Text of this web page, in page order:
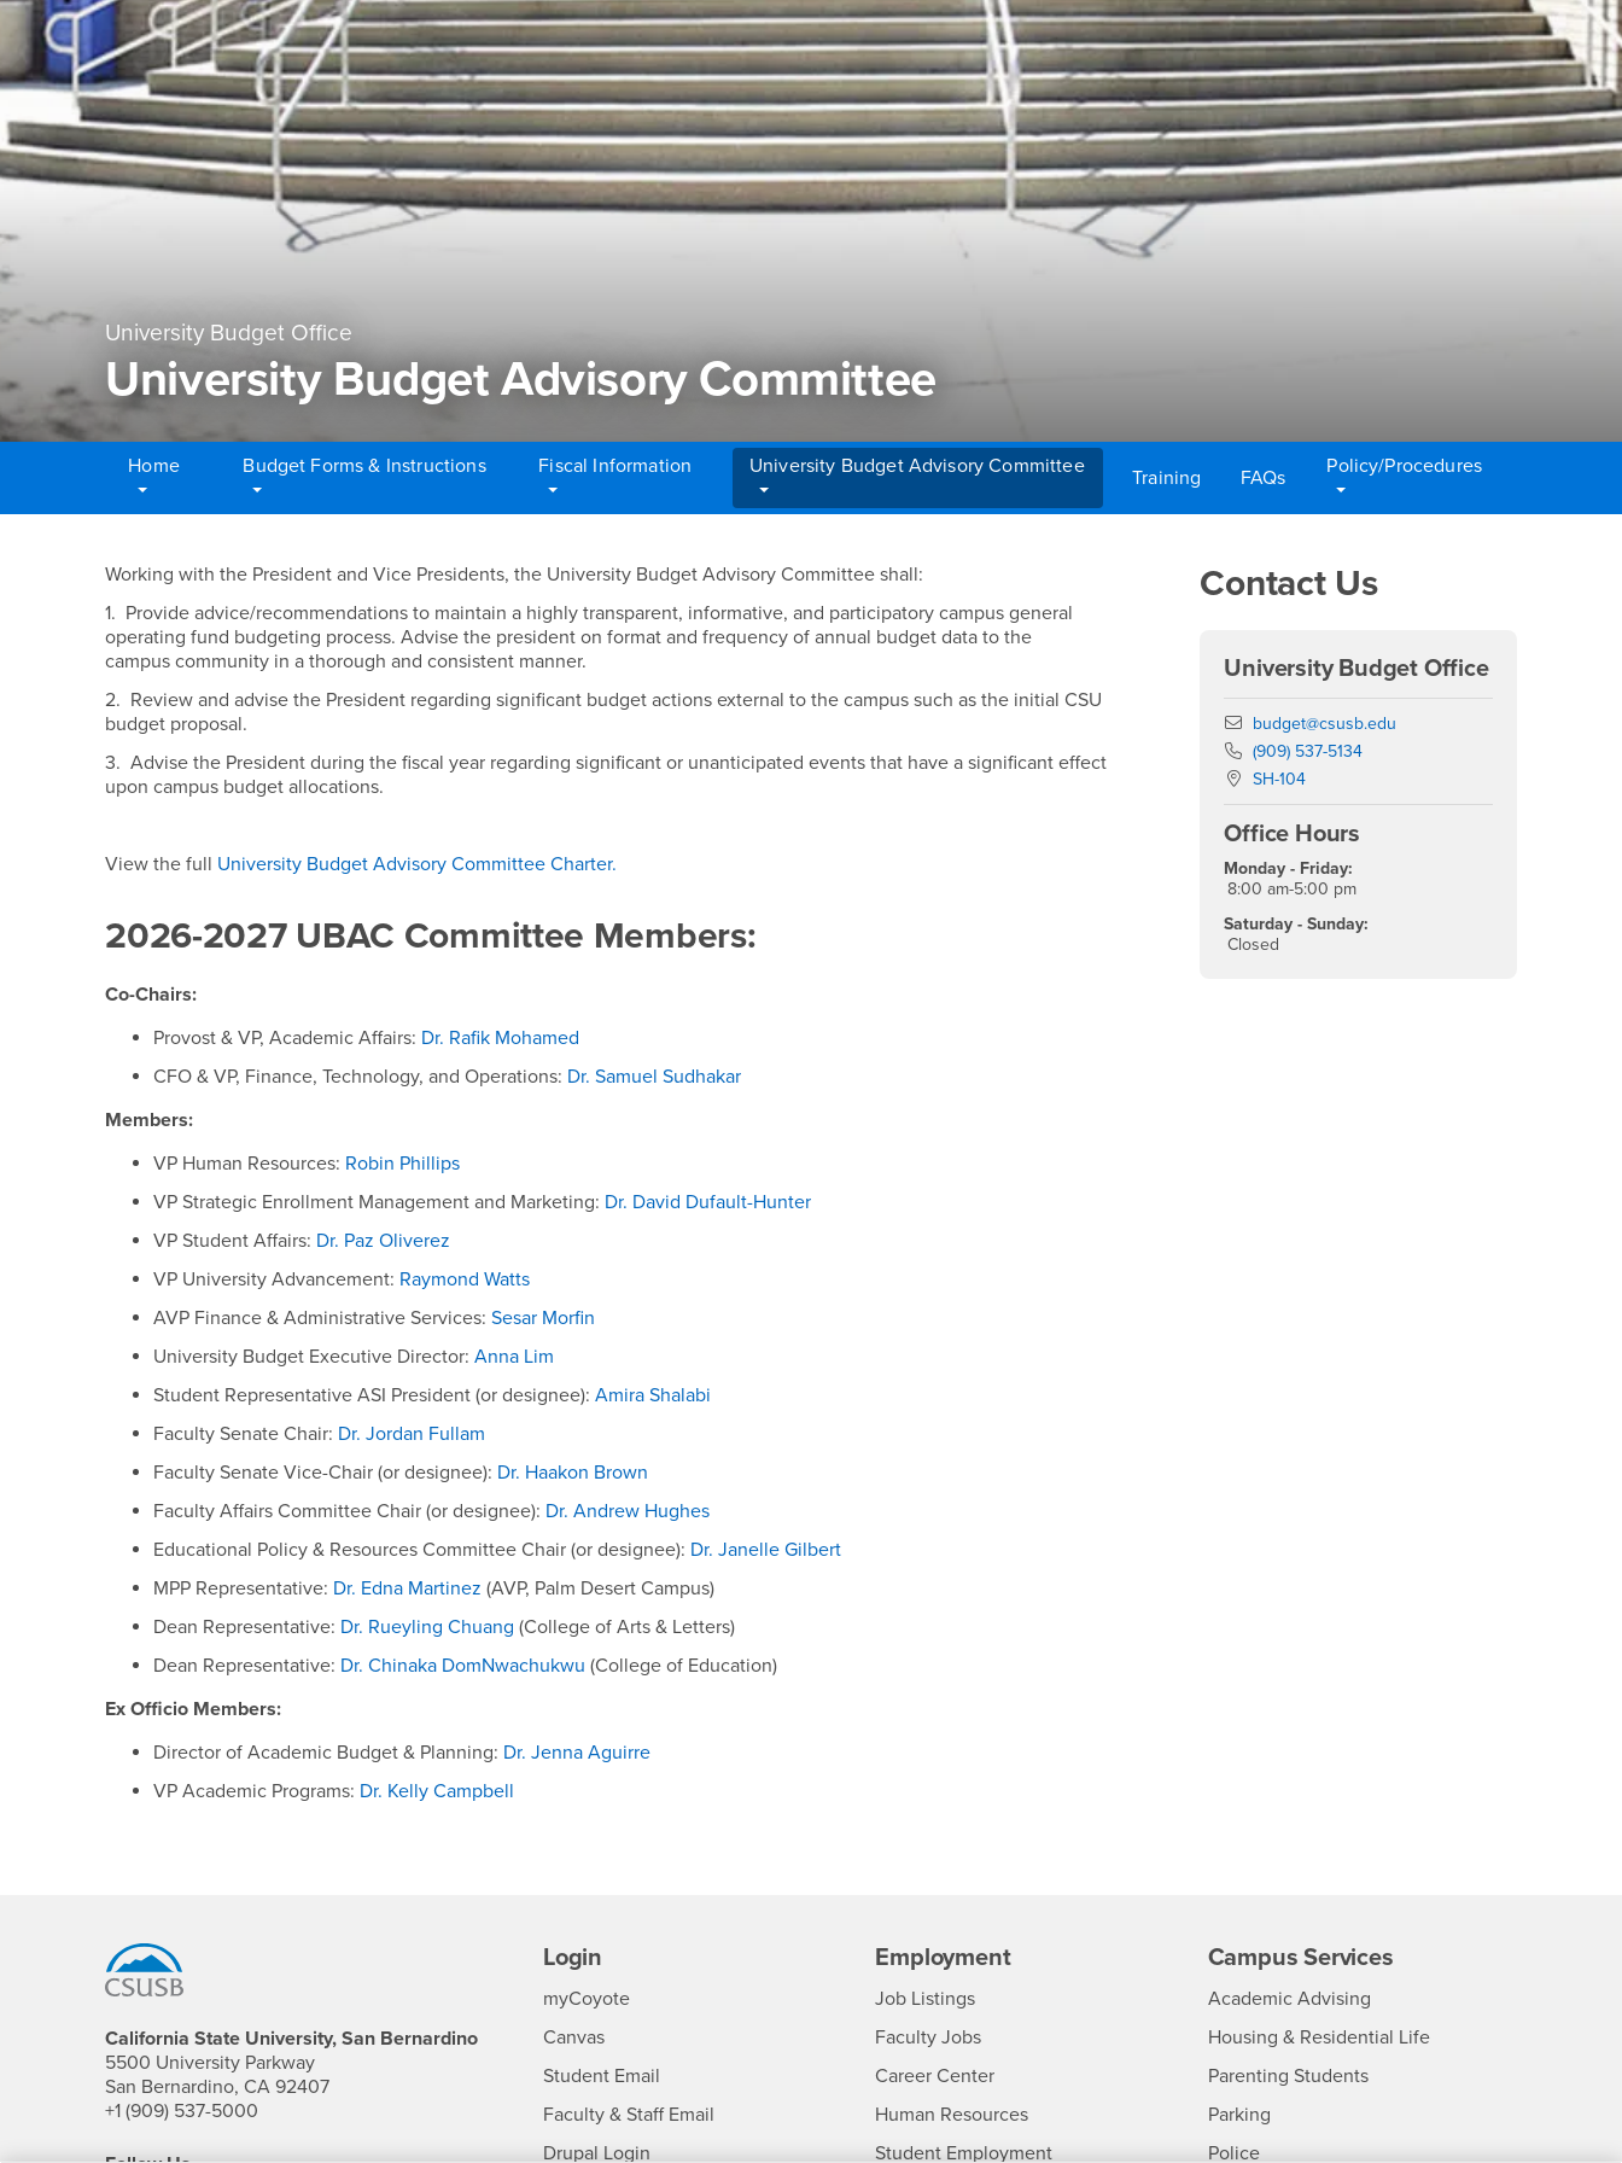
University Budget Office
University Budget Advisory Committee
Home Budget Forms & Instructions Fiscal Information University Budget Advisory Committee Training FAQs Policy/Procedures
University Budget Advisory Committee
Working with the President and Vice Presidents, the University Budget Advisory Committee shall:
1. Provide advice/recommendations to maintain a highly transparent, informative, and participatory campus general
operating fund budgeting process. Advise the president on format and frequency of annual budget data to the
campus community in a thorough and consistent manner.
2. Review and advise the President regarding significant budget actions external to the campus such as the initial CSU
budget proposal.
3. Advise the President during the fiscal year regarding significant or unanticipated events that have a significant effect
upon campus budget allocations.
View the full University Budget Advisory Committee Charter.
2026-2027 UBAC Committee Members:
Co-Chairs:
Provost & VP, Academic Affairs: Dr. Rafik Mohamed
CFO & VP, Finance, Technology, and Operations: Dr. Samuel Sudhakar
Members:
VP Human Resources: Robin Phillips
VP Strategic Enrollment Management and Marketing: Dr. David Dufault-Hunter
VP Student Affairs: Dr. Paz Oliverez
VP University Advancement: Raymond Watts
AVP Finance & Administrative Services:Sesar Morfin
University Budget Executive Director:Anna Lim
Student Representative ASI President (or designee):Amira Shalabi
Faculty Senate Chair: Dr. Jordan Fullam
Faculty Senate Vice-Chair (or designee): Dr. Haakon Brown
Faculty Affairs Committee Chair (or designee): Dr. Andrew Hughes
Educational Policy & Resources Committee Chair (or designee): Dr. Janelle Gilbert
MPP Representative: Dr. Edna Martinez (AVP, Palm Desert Campus)
Dean Representative: Dr. Rueyling Chuang (College of Arts & Letters)
Dean Representative: Dr. Chinaka DomNwachukwu (College of Education)
Ex Officio Members:
Director of Academic Budget & Planning: Dr. Jenna Aguirre
VP Academic Programs: Dr. Kelly Campbell
Right Content
Contact Us
University Budget Office
Email
budget@csusb.edu
Phone Number
(909) 537-5134
Location:
SH-104
Office Hours
Monday - Friday:
8:00 am-5:00 pm
Saturday - Sunday:
Closed
California State University, San Bernardino
5500 University Parkway
San Bernardino, CA 92407
+1 (909) 537-5000
Login
myCoyoteLogin
Canvas
Student Email
Faculty & Staff Email
Drupal Login
Employment
CSUSB
Job Listings- CSUSB
Faculty Jobs- CSUSB
Career Center- CSUSB
Human Resources- CSUSB
Student Employment
Campus Services
Academic Advising- CSUSB
Housing & Residential Life- CSUSB
Parenting Students
Parking- CSUSB
Police- CSUSB